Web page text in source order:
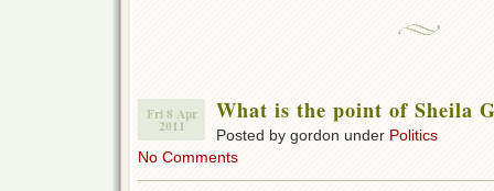
Fri 8 Apr
2011
What is the point of Sheila
Posted by gordon under Politics
No Comments